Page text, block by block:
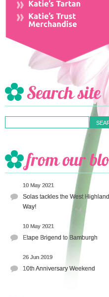
10 May 2021
Solas tackles the West Highland
Way!
10 May 2021
Etape Brigend to Bamburgh
26 Jun 2019
10th Anniversary Weekend